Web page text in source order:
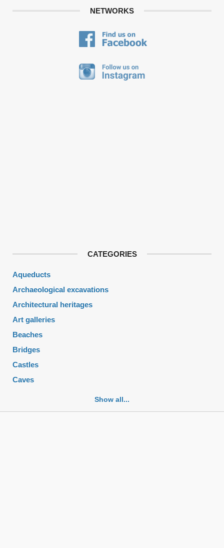
NETWORKS
CATEGORIES
Aqueducts
Archaeological excavations
Architectural heritages
Art galleries
Beaches
Bridges
Castles
Caves
Churches
Show all...